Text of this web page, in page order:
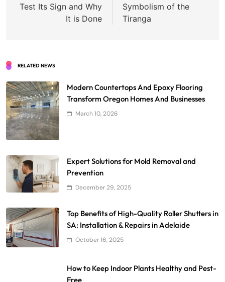
Test Its Sign and Why
It is Done
Symbolism of the
Tiranga
RELATED NEWS
Modern Countertops And Epoxy Flooring
Transform Oregon Homes And Businesses
March 10, 2026
Expert Solutions for Mold Removal and
Prevention
December 29, 2025
Top Benefits of High-Quality Roller Shutters in
SA: Installation & Repairs in Adelaide
October 16, 2025
How to Keep Indoor Plants Healthy and Pest-
Free